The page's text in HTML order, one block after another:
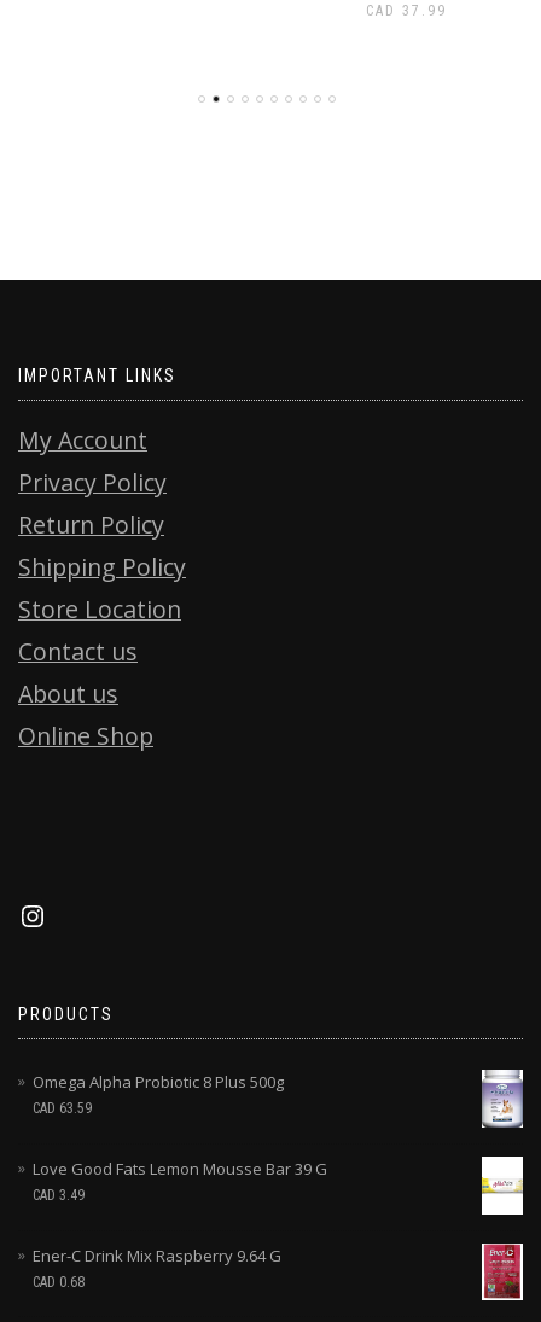
CAD 37.99
IMPORTANT LINKS
My Account
Privacy Policy
Return Policy
Shipping Policy
Store Location
Contact us
About us
Online Shop
PRODUCTS
Omega Alpha Probiotic 8 Plus 500g
CAD 63.59
Love Good Fats Lemon Mousse Bar 39 G
CAD 3.49
Ener-C Drink Mix Raspberry 9.64 G
CAD 0.68